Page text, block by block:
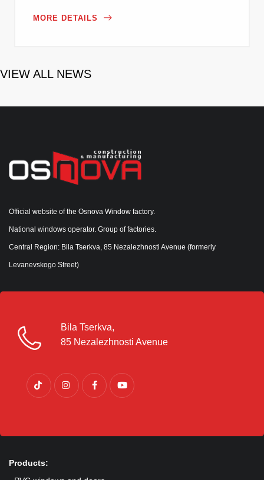
MORE DETAILS
VIEW ALL NEWS
Official website of the Osnova Window factory.
National windows operator. Group of factories.
Central Region: Bila Tserkva, 85 Nezalezhnosti Avenue (formerly
Levanevskogo Street)
Bila Tserkva,
85 Nezalezhnosti Avenue
Products: